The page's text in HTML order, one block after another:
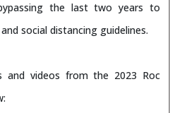
the last two years to
social distancing guidelines.
and videos from the 2023 Roc